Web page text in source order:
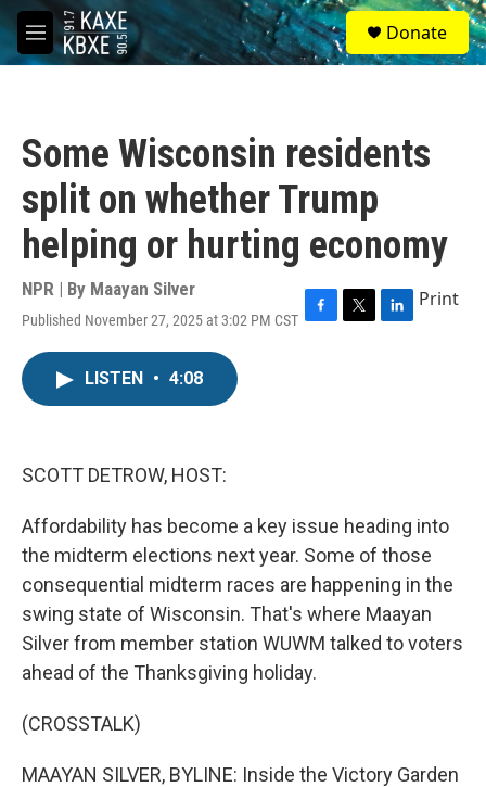
Skip to main content
M
e
S
e
a
Donate
Some Wisconsin residents
split on whether Trump
helping or hurting economy
NPR | By Maayan Silver
Published November 27, 2025 at 3:02 PM CST F
T
L
Print
LISTEN • 4:08
SCOTT DETROW, HOST:
Affordability has become a key issue heading into
the midterm elections next year. Some of those
consequential midterm races are happening in the
swing state of Wisconsin. That's where Maayan
Silver from member station WUWM talked to voters
ahead of the Thanksgiving holiday.
(CROSSTALK)
MAAYAN SILVER, BYLINE: Inside the Victory Garden